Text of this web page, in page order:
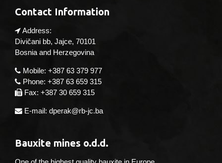
Contact Information
Address:
Divičani bb, Jajce, 70101
Bosnia and Herzegovina
Mobile: +387 63 379 977
Phone: +387 63 659 315
Fax: +387 30 659 315
E-mail: dperak@rb-jc.ba
Bauxite mines o.d.d.